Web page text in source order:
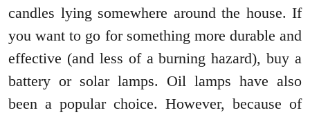
candles lying somewhere around the house. If
you want to go for something more durable and
effective (and less of a burning hazard), buy a
battery or solar lamps. Oil lamps have also
been a popular choice. However, because of